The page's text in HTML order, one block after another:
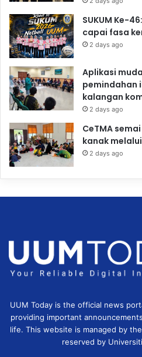
SUKUM Ke-
capai fasa
2 days ago
Aplikasi
pemindahan
kalangan
2 days ago
CeTMA
kanak
2 days ago
UUM Today is the official news
providing important
life. This website is managed by
reserved by